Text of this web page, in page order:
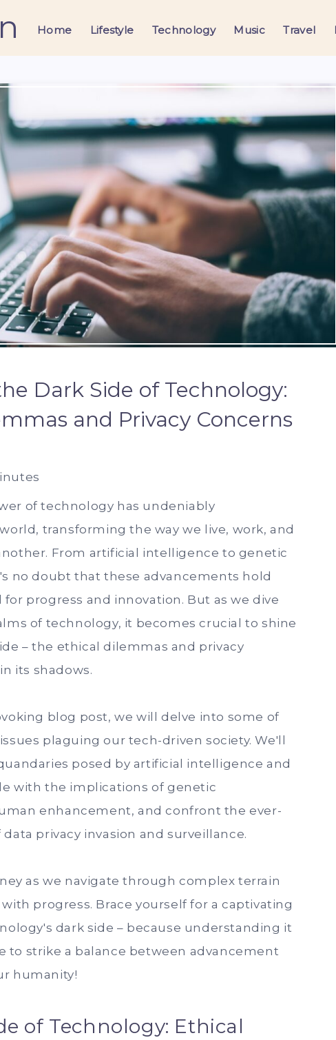
Home Lifestyle Technology Music Travel
Dark Side of Technology:
and Privacy Concerns
of technology has undeniably
transforming the way we live, work, and
From artificial intelligence to genetic
no doubt that these advancements hold
progress and innovation. But as we dive
of technology, it becomes crucial to shine
– the ethical dilemmas and privacy
its shadows.
blog post, we will delve into some of
plaguing our tech-driven society. We'll
posed by artificial intelligence and
with the implications of genetic
enhancement, and confront the ever-
privacy invasion and surveillance.
as we navigate through complex terrain
progress. Brace yourself for a captivating
dark side – because understanding it
to strike a balance between advancement
humanity!
of Technology: Ethical